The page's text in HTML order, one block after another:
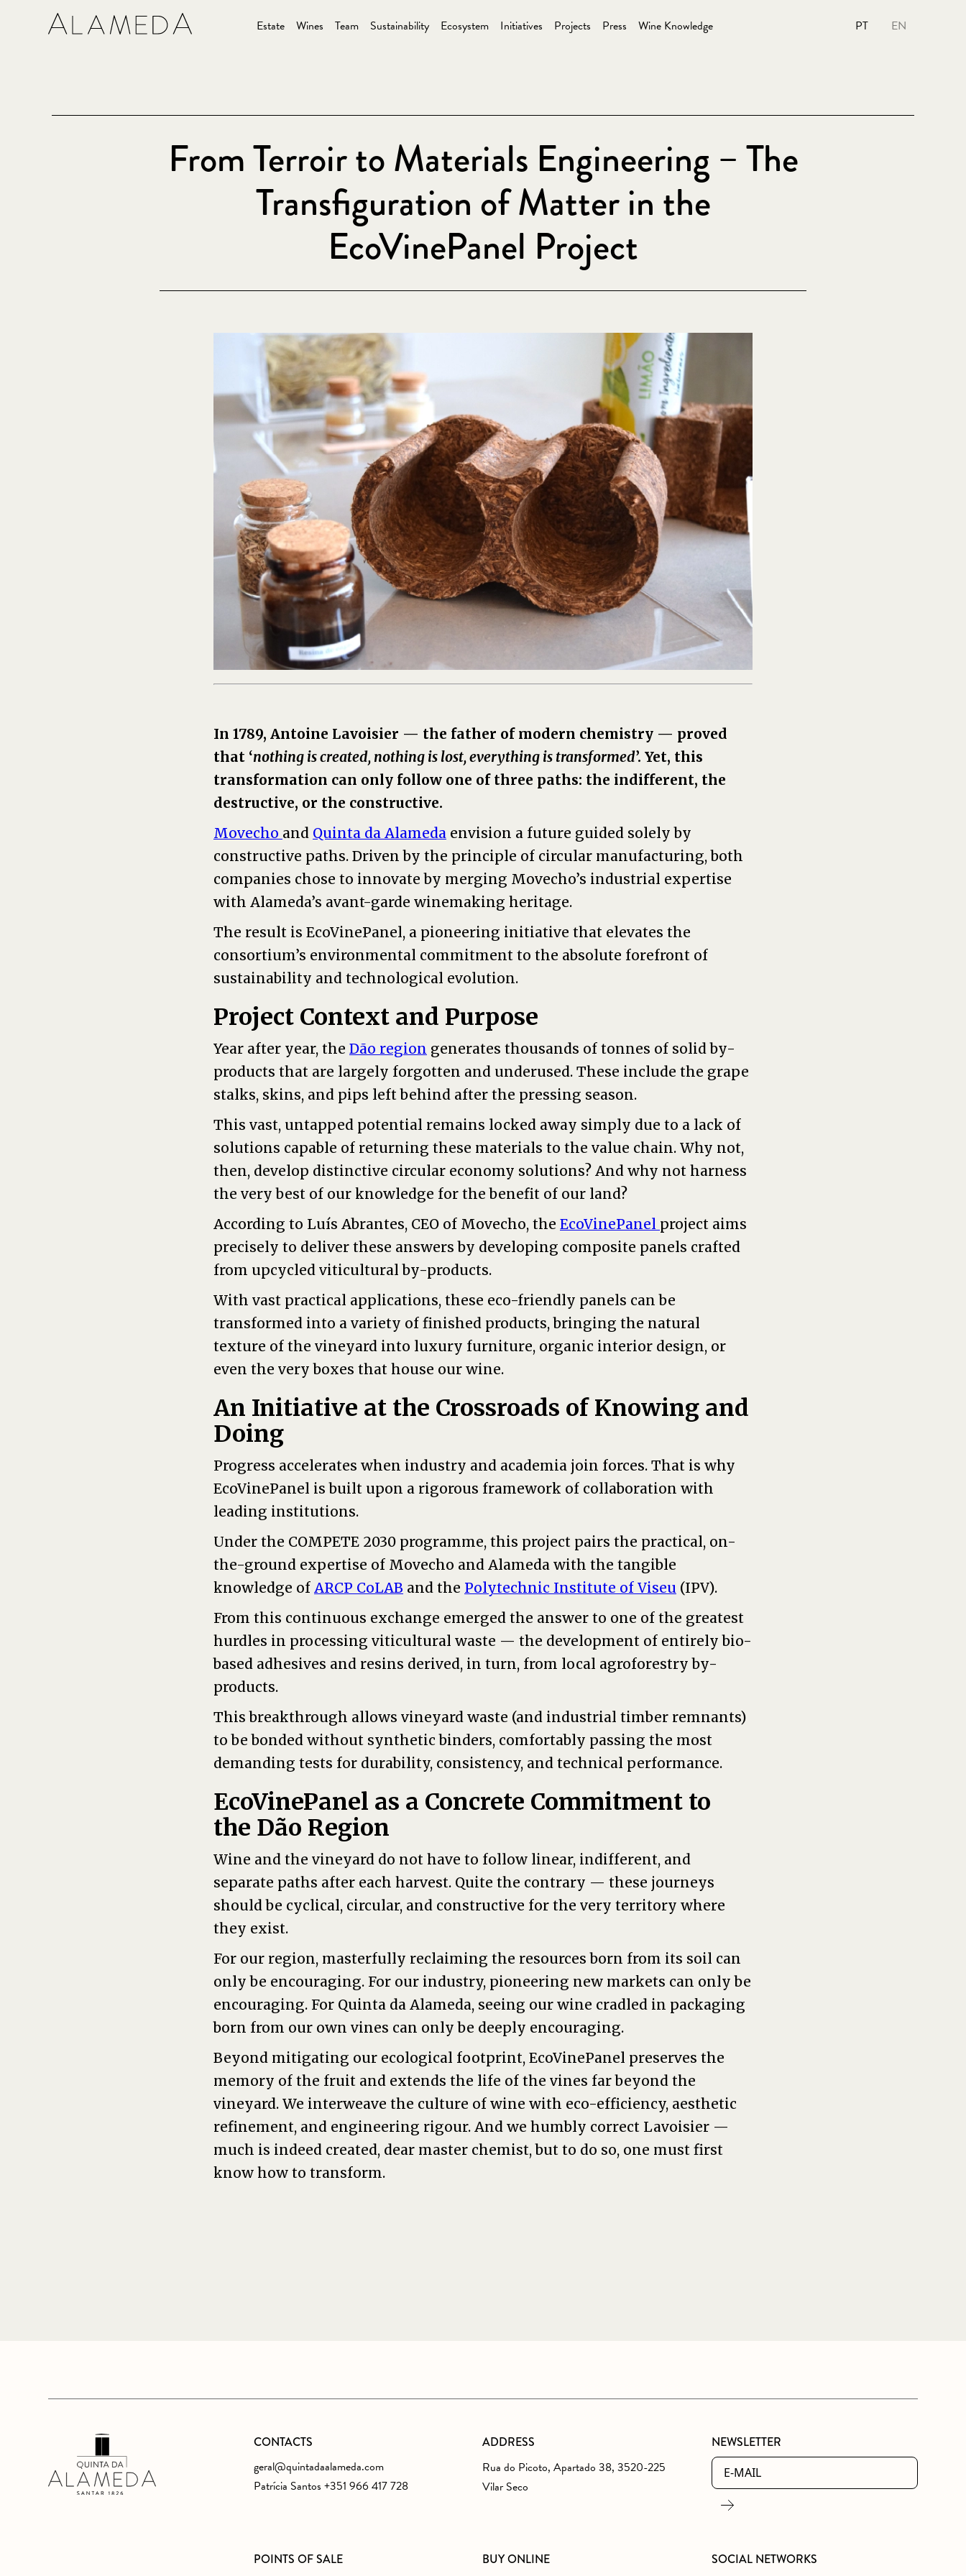
Estate Wines Team Sustainability Ecosystem Initiatives Projects Press Wine Knowledge PT EN
From Terroir to Materials Engineering – The
Transfiguration of Matter in the
EcoVinePanel Project
In 1789, Antoine Lavoisier — the father of modern chemistry — proved
that ‘nothing is created, nothing is lost, everything is transformed’. Yet, this
transformation can only follow one of three paths: the indifferent, the
destructive, or the constructive.
Movecho and Quinta da Alameda envision a future guided solely by
constructive paths. Driven by the principle of circular manufacturing, both
companies chose to innovate by merging Movecho’s industrial expertise
with Alameda’s avant-garde winemaking heritage.
The result is EcoVinePanel, a pioneering initiative that elevates the
consortium’s environmental commitment to the absolute forefront of
sustainability and technological evolution.
Project Context and Purpose
Year after year, the Dão region generates thousands of tonnes of solid by-
products that are largely forgotten and underused. These include the grape
stalks, skins, and pips left behind after the pressing season.
This vast, untapped potential remains locked away simply due to a lack of
solutions capable of returning these materials to the value chain. Why not,
then, develop distinctive circular economy solutions? And why not harness
the very best of our knowledge for the benefit of our land?
According to Luís Abrantes, CEO of Movecho, the EcoVinePanel project aims
precisely to deliver these answers by developing composite panels crafted
from upcycled viticultural by-products.
With vast practical applications, these eco-friendly panels can be
transformed into a variety of finished products, bringing the natural
texture of the vineyard into luxury furniture, organic interior design, or
even the very boxes that house our wine.
An Initiative at the Crossroads of Knowing and
Doing
Progress accelerates when industry and academia join forces. That is why
EcoVinePanel is built upon a rigorous framework of collaboration with
leading institutions.
Under the COMPETE 2030 programme, this project pairs the practical, on-
the-ground expertise of Movecho and Alameda with the tangible
knowledge of ARCP CoLAB and the Polytechnic Institute of Viseu (IPV).
From this continuous exchange emerged the answer to one of the greatest
hurdles in processing viticultural waste — the development of entirely bio-
based adhesives and resins derived, in turn, from local agroforestry by-
products.
This breakthrough allows vineyard waste (and industrial timber remnants)
to be bonded without synthetic binders, comfortably passing the most
demanding tests for durability, consistency, and technical performance.
EcoVinePanel as a Concrete Commitment to
the Dão Region
Wine and the vineyard do not have to follow linear, indifferent, and
separate paths after each harvest. Quite the contrary — these journeys
should be cyclical, circular, and constructive for the very territory where
they exist.
For our region, masterfully reclaiming the resources born from its soil can
only be encouraging. For our industry, pioneering new markets can only be
encouraging. For Quinta da Alameda, seeing our wine cradled in packaging
born from our own vines can only be deeply encouraging.
Beyond mitigating our ecological footprint, EcoVinePanel preserves the
memory of the fruit and extends the life of the vines far beyond the
vineyard. We interweave the culture of wine with eco-efficiency, aesthetic
refinement, and engineering rigour. And we humbly correct Lavoisier —
much is indeed created, dear master chemist, but to do so, one must first
know how to transform.
CONTACTS
geral@quintadaalameda.com
Patrícia Santos +351 966 417 728
ADDRESS
Rua do Picoto, Apartado 38, 3520-225
Vilar Seco
NEWSLETTER
POINTS OF SALE BUY ONLINE SOCIAL NETWORKS